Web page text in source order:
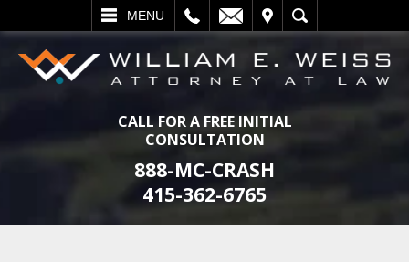
MENU
SEARCH
CALL FOR A FREE INITIAL
CONSULTATION
888-MC-CRASH
415-362-6765